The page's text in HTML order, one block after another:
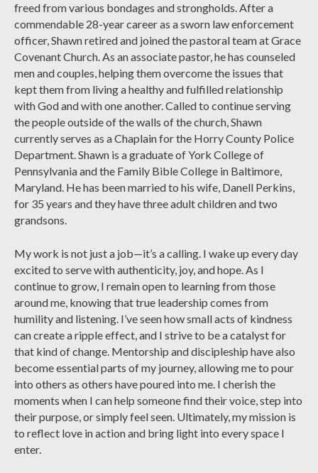
freed from various bondages and strongholds. After a
commendable 28-year career as a sworn law enforcement
officer, Shawn retired and joined the pastoral team at Grace
Covenant Church. As an associate pastor, he has counseled
men and couples, helping them overcome the issues that
kept them from living a healthy and fulfilled relationship
with God and with one another. Called to continue serving
the people outside of the walls of the church, Shawn
currently serves as a Chaplain for the Horry County Police
Department. Shawn is a graduate of York College of
Pennsylvania and the Family Bible College in Baltimore,
Maryland. He has been married to his wife, Danell Perkins,
for 35 years and they have three adult children and two
grandsons.
My work is not just a job—it’s a calling. I wake up every day
excited to serve with authenticity, joy, and hope. As I
continue to grow, I remain open to learning from those
around me, knowing that true leadership comes from
humility and listening. I’ve seen how small acts of kindness
can create a ripple effect, and I strive to be a catalyst for
that kind of change. Mentorship and discipleship have also
become essential parts of my journey, allowing me to pour
into others as others have poured into me. I cherish the
moments when I can help someone find their voice, step into
their purpose, or simply feel seen. Ultimately, my mission is
to reflect love in action and bring light into every space I
enter.